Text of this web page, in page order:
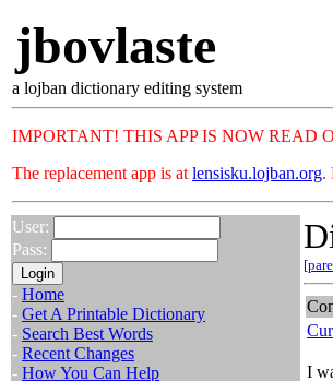
jbovlaste
a lojban dictionary editing system
IMPORTANT! THIS APP IS NOW READ
The replacement app is at lensisku.lojban.org.
User:
Pass:
- Home
- Get A Printable Dictionary
- Search Best Words
- Recent Changes
- How You Can Help
I